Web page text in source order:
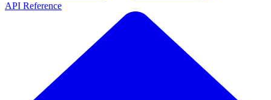
API Reference